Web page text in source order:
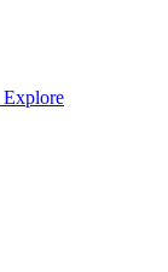
Explore